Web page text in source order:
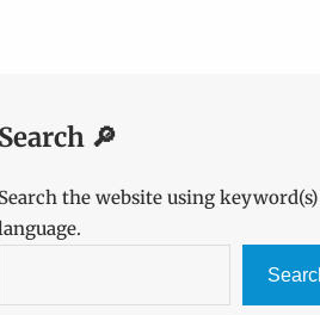
Search 🔎
Search the website using